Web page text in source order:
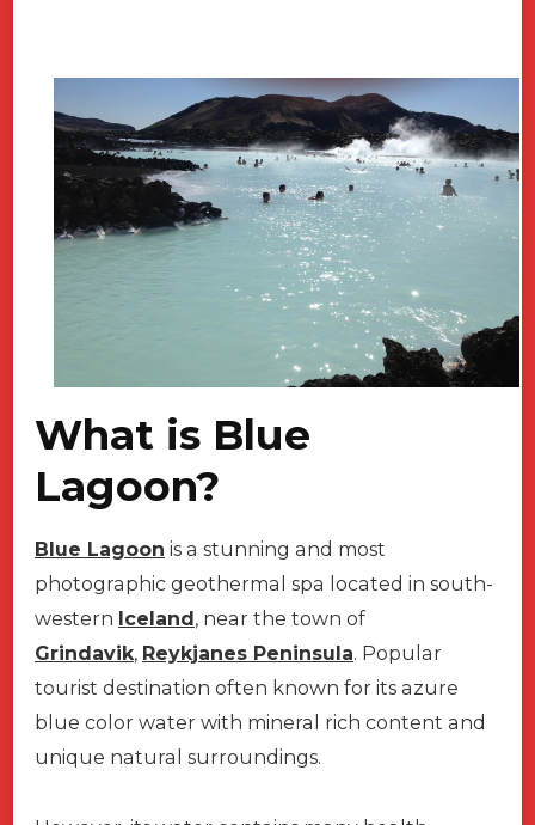
What is Blue
Lagoon?
Blue Lagoon is a stunning and most
photographic geothermal spa located in south-
western Iceland, near the town of
Grindavik, Reykjanes Peninsula. Popular
tourist destination often known for its azure
blue color water with mineral rich content and
unique natural surroundings.